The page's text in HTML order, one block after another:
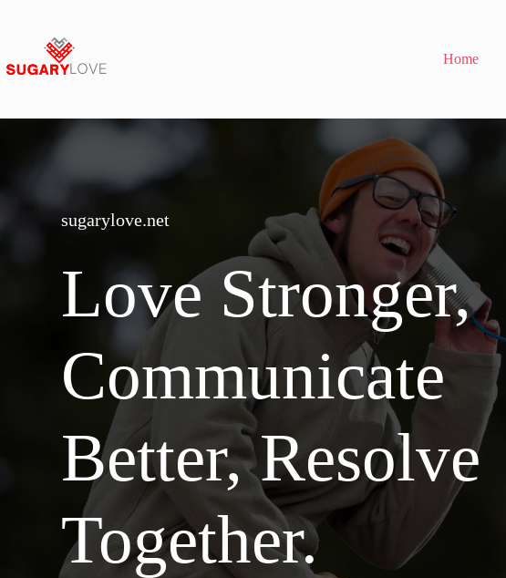
Home
sugarylove.net
Love Stronger,
Communicate
Better, Resolve
Together.